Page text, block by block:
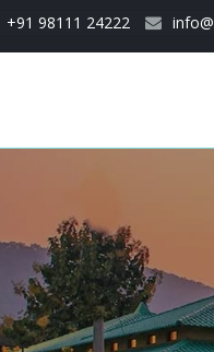
+91 98111 24222